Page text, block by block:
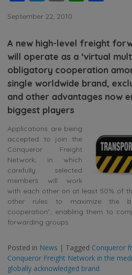
September 22, 2010
A new high-level freight
will operate as a ‘virtual
obligatory cooperation
single worldwide brand,
and other advantages now
biggest players
Applications are being
accepted to join the
Conqueror Freight
Network, in which
carefully selected
members will work
with each other on at least 50% of
other rules to maximize the
cooperation”, enabling them to
forwarding groups.
Posted in News | Tagged Conqueror
Conqueror Freight Network in the
globally acknowledged brand